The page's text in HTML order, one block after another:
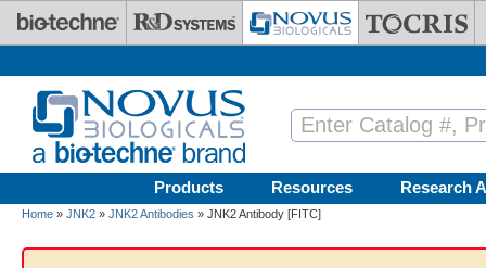
Skip to main content
Products Resources Research
Home » JNK2 » JNK2 Antibodies » JNK2 Antibody [FITC]